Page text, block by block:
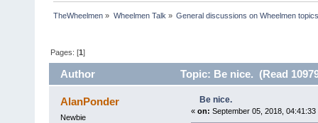
TheWheelmen » Wheelmen Talk » General discussions on Wheelmen
Pages: [1]
Author Topic: Be nice. (Read
AlanPonder
Newbie
Be nice.
« on: September 05, 2018, 04:41:33